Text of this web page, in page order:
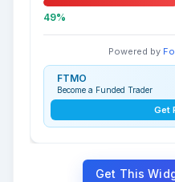
49%
Powered by
FTMO
Become a Funded Trader
Get
Get This